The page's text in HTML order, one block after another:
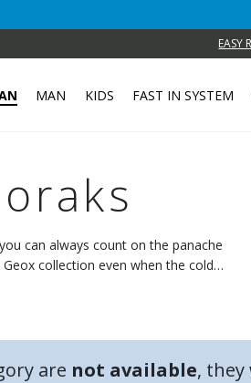
EASY
MAN KIDS FAST IN SYSTEM
can always count on the panache
collection even when the cold
are not available, they